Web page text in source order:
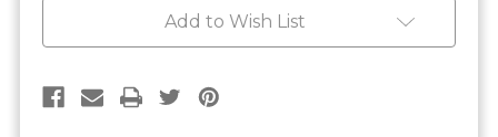
Side
Side
Add to Wish List